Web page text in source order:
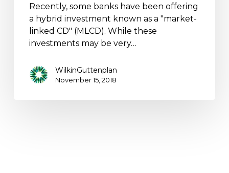
Market
Linked
Certificates
Recently, some banks have been offering
a hybrid investment known as a "market-
linked CD" (MLCD). While these
investments may be very…
WilkinGuttenplan
November 15, 2018